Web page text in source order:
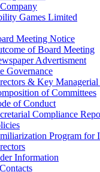
Games Limited
Meeting Notice
of Board Meeting
Advertisment
Governance
& Key
of Committees
of Conduct
Compliance
Program for
Information